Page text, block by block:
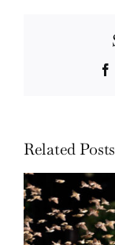
Related Posts